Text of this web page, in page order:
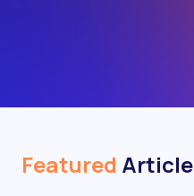
Featured Article